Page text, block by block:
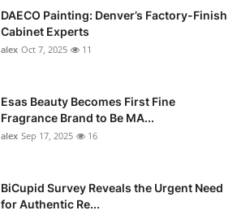
DAECO Painting: Denver’s Factory-Finish
Cabinet Experts
alex Oct 7, 2025 11
Esas Beauty Becomes First Fine
Fragrance Brand to Be MA...
alex Sep 17, 2025 16
BiCupid Survey Reveals the Urgent Need
for Authentic Re...